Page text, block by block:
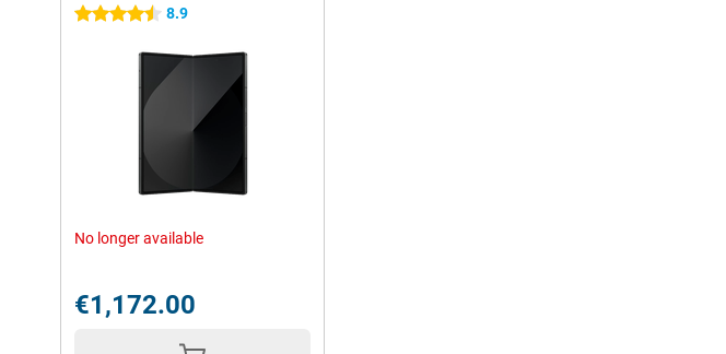
4.5 stars 8.9
No longer available
€1,172.00